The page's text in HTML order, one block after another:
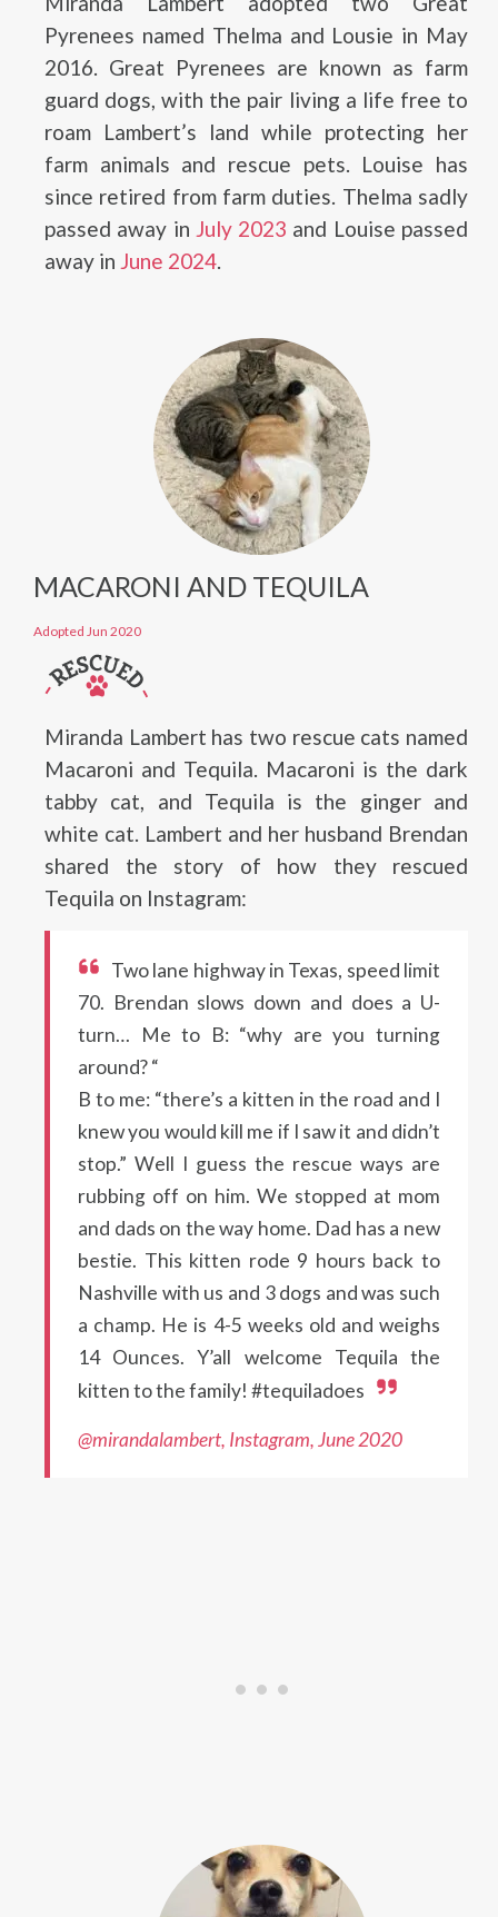
Pyrenees named Thelma and Lousie in May
2016. Great Pyrenees are known as farm
guard dogs, with the pair living a life free to
roam Lambert’s land while protecting her
farm animals and rescue pets. Louise has
since retired from farm duties. Thelma sadly
passed away in July 2023 and Louise passed
away in June 2024.
MACARONI AND TEQUILA
Adopted Jun 2020
Miranda Lambert has two rescue cats named
Macaroni and Tequila. Macaroni is the dark
tabby cat, and Tequila is the ginger and
white cat. Lambert and her husband Brendan
shared the story of how they rescued
Tequila on Instagram:
Two lane highway in Texas, speed limit
70. Brendan slows down and does a U-
turn… Me to B: “why are you turning
around? “
B to me: “there’s a kitten in the road and I
knew you would kill me if I saw it and didn’t
stop.” Well I guess the rescue ways are
rubbing off on him. We stopped at mom
and dads on the way home. Dad has a new
bestie. This kitten rode 9 hours back to
Nashville with us and 3 dogs and was such
a champ. He is 4-5 weeks old and weighs
14 Ounces. Y’all welcome Tequila the
kitten to the family! #tequiladoes
@mirandalambert, Instagram, June 2020